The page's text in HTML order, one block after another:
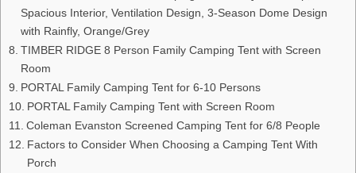
Spacious Interior, Ventilation Design, 3-Season Dome Design
with Rainfly, Orange/Grey
TIMBER RIDGE 8 Person Family Camping Tent with Screen
Room
PORTAL Family Camping Tent for 6-10 Persons
PORTAL Family Camping Tent with Screen Room
Coleman Evanston Screened Camping Tent for 6/8 People
Factors to Consider When Choosing a Camping Tent With
Porch